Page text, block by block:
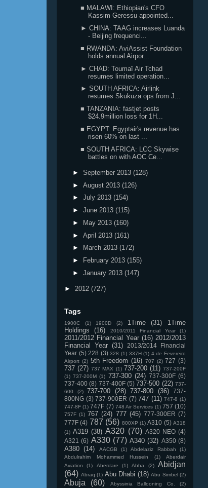
■ MALAWI: Ethiopian's CFO
Kassim Geressu appointed...
► CHINA: TAAG increases Luanda
- Beijing frequenci...
■ RWANDA: AviAssist Foundation
holds annual Airpor...
► CHAD: Toumaï Air Tchad
resumes limited operation...
► SOUTH AFRICA: Airlink
resumes Skukuza ops from J...
■ TANZANIA: fastjet posts
$24.9million loss for 1H...
■ EGYPT: Egyptair's revenue has
risen 60% on last ...
■ SOUTH AFRICA: LCC Skywise
battles on with AOC Ce...
► September 2013 (128)
► August 2013 (126)
► July 2013 (154)
► June 2013 (115)
►
May 2013 (160)
► April 2013 (161)
►
March 2013 (172)
►
February 2013 (155)
► January 2013 (147)
► 2012 (727)
Tags
1900C (1) 1900D (2) 1Time (31)
1Time
Holdings
(16) 2010/2011 Financial Year (1)
2011/2012 Financial Year (16) 2012/2013
Financial Year (31)
2013/2014 Financial
Year (5) 228 (3) 328 (1) 337H (1) 4 de Fevereiro
Airport (2) 5th Freedom (16) 707 (2) 727 (3)
737 (27) 737 MAX (1) 737-200 (11) 737-200F
(1) 737-200M (1) 737-300 (24) 737-300F (6)
737-400 (8) 737-400F (5) 737-500 (22) 737-
600
(2) 737-700 (28) 737-800 (36)
737-
800NG (3) 737-900ER (7) 747 (11) 747-8 (1)
747-8F (1) 747F (7) 748 Air Services (1) 757 (10)
757F (1) 767 (24) 777 (45) 777-300ER (7)
777F (4) 787 (56) 800XP (1) A310 (5) A318
(1) A319 (38) A320 (70) A320 NEO (4)
A321 (6) A330 (77) A340 (32) A350 (8)
A380 (14) AACGB (1) Abdelaziz Rabbah
(1)
Abdulrahim Mohammed Hussein
(1)
Aberdair
Aviation
(1) Aberdare (1) Abha (2)
Abidjan
(64) Abraq (1) Abu Dhabi (18) Abu Simbel (2)
Abuja (60) Abyssinia Ballooning Co.
(2)